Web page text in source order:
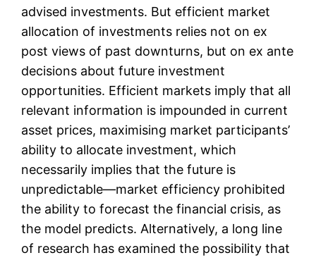
advised investments. But efficient market
allocation of investments relies not on ex
post views of past downturns, but on ex ante
decisions about future investment
opportunities. Efficient markets imply that all
relevant information is impounded in current
asset prices, maximising market participants’
ability to allocate investment, which
necessarily implies that the future is
unpredictable—market efficiency prohibited
the ability to forecast the financial crisis, as
the model predicts. Alternatively, a long line
of research has examined the possibility that